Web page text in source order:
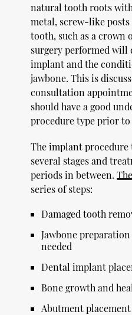
natural tooth roots
metal, screw-like
tooth, such as a crown
surgery performed will
implant and the
jawbone. This is
consultation
should have a good
procedure type prior to
The implant
several stages and
periods in between.
series of steps:
Damaged tooth
Jawbone
needed
Dental implant
Bone growth and
Abutment placement